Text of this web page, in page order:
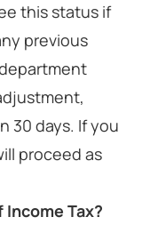
this status if
previous
30 days. If you
proceed as
Tax?